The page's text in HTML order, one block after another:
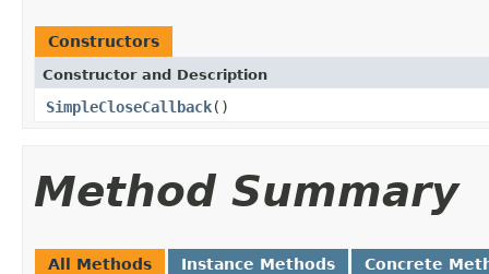
Constructors
Constructor and Description
SimpleCloseCallback()
Method Summary
All Methods Instance Methods Concrete